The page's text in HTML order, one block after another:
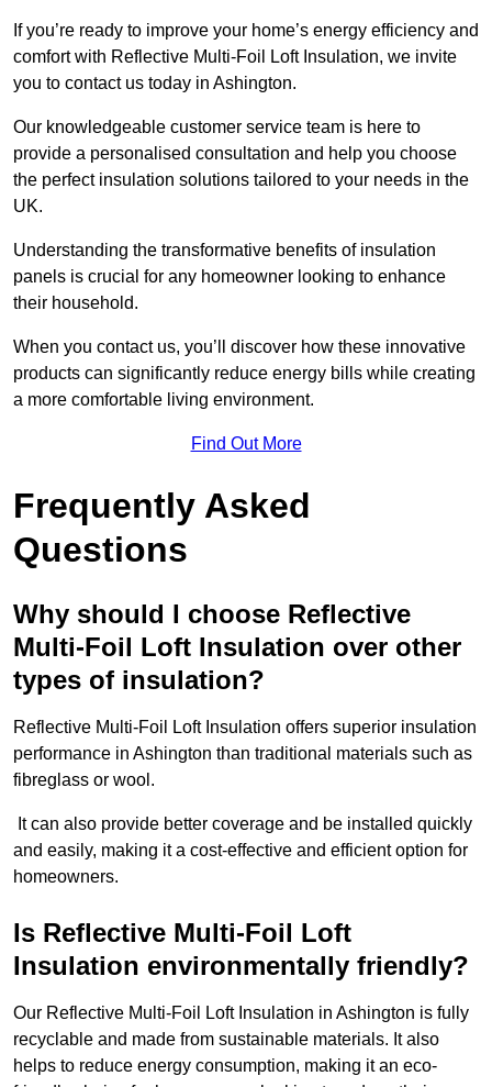
If you’re ready to improve your home’s energy efficiency and
comfort with Reflective Multi-Foil Loft Insulation, we invite
you to contact us today in Ashington.
Our knowledgeable customer service team is here to
provide a personalised consultation and help you choose
the perfect insulation solutions tailored to your needs in the
UK.
Understanding the transformative benefits of insulation
panels is crucial for any homeowner looking to enhance
their household.
When you contact us, you’ll discover how these innovative
products can significantly reduce energy bills while creating
a more comfortable living environment.
Find Out More
Frequently Asked
Questions
Why should I choose Reflective
Multi-Foil Loft Insulation over other
types of insulation?
Reflective Multi-Foil Loft Insulation offers superior insulation
performance in Ashington than traditional materials such as
fibreglass or wool.
It can also provide better coverage and be installed quickly
and easily, making it a cost-effective and efficient option for
homeowners.
Is Reflective Multi-Foil Loft
Insulation environmentally friendly?
Our Reflective Multi-Foil Loft Insulation in Ashington is fully
recyclable and made from sustainable materials. It also
helps to reduce energy consumption, making it an eco-